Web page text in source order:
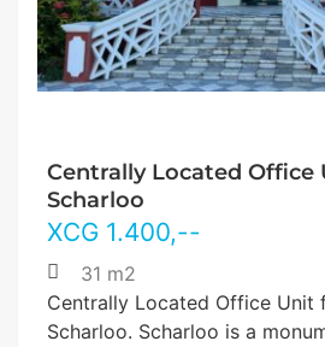
Centrally Located Office
Scharloo
XCG 1.400,--
31 m2
Centrally Located Office Unit
Scharloo. Scharloo is a